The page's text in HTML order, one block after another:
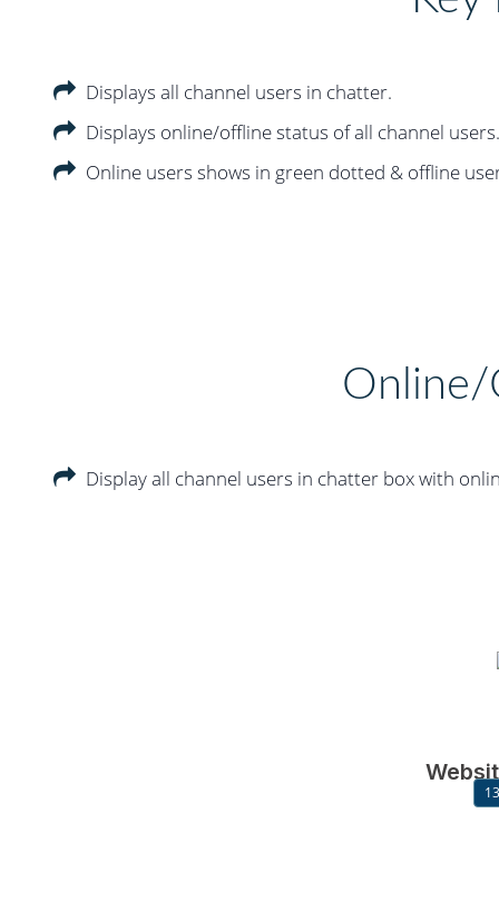
Displays all channel users in chatter.
Displays online/offline status of all channel users.
Online users shows in green dotted & offline
Online/
Display all channel users in chatter box with